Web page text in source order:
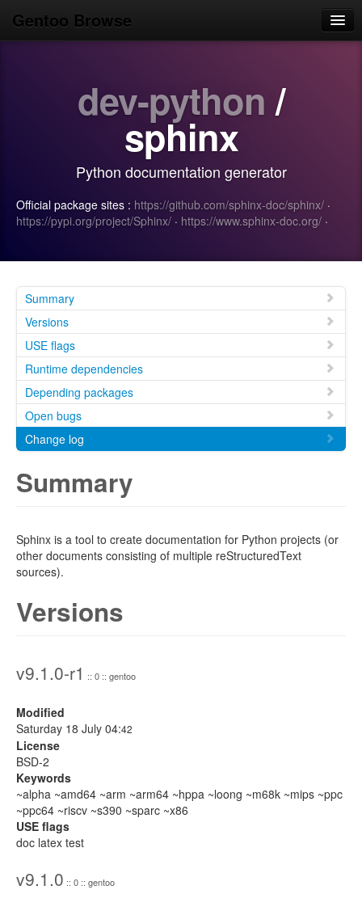
Gentoo Browse
Search
dev-python /
sphinx
Python documentation generator
Official package sites : https://github.com/sphinx-doc/sphinx/ ·
https://pypi.org/project/Sphinx/ · https://www.sphinx-doc.org/ ·
Summary
Versions
USE flags
Runtime dependencies
Depending packages
Open bugs
Change log
Summary
Sphinx is a tool to create documentation for Python projects (or
other documents consisting of multiple reStructuredText
sources).
Versions
v9.1.0-r1 :: 0 :: gentoo
Modified
Saturday 18 July 04:42
License
BSD-2
Keywords
~alpha ~amd64 ~arm ~arm64 ~hppa ~loong ~m68k ~mips ~ppc
~ppc64 ~riscv ~s390 ~sparc ~x86
USE flags
doc latex test
v9.1.0 :: 0 :: gentoo